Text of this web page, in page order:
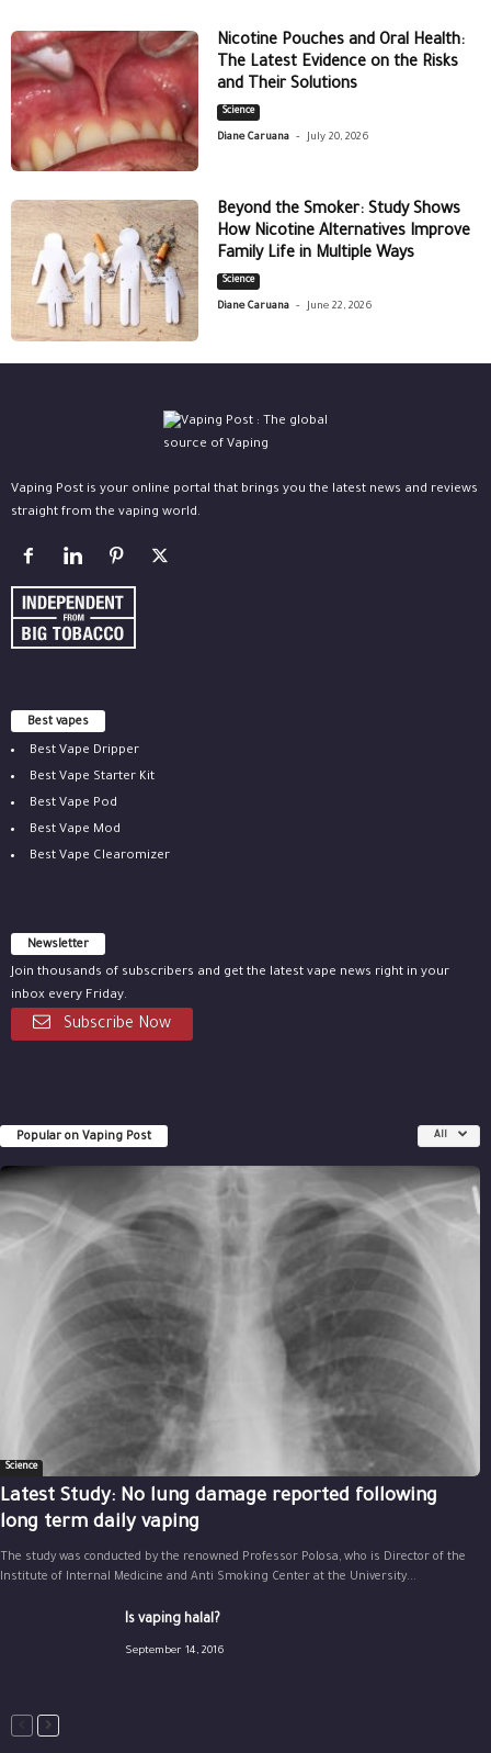
Nicotine Pouches and Oral Health:
The Latest Evidence on the Risks
and Their Solutions
Science
Diane Caruana - July 20, 2026
Beyond the Smoker: Study Shows
How Nicotine Alternatives Improve
Family Life in Multiple Ways
Science
Diane Caruana - June 22, 2026
Vaping Post is your online portal that brings you the latest news and reviews
straight from the vaping world.
Best vapes
Best Vape Dripper
Best Vape Starter Kit
Best Vape Pod
Best Vape Mod
Best Vape Clearomizer
Newsletter
Join thousands of subscribers and get the latest vape news right in your
inbox every Friday.
Subscribe Now
Popular on Vaping Post All
Science
Latest Study: No lung damage reported following
long term daily vaping
The study was conducted by the renowned Professor Polosa, who is Director of the
Institute of Internal Medicine and Anti Smoking Center at the University...
Is vaping halal?
September 14, 2016